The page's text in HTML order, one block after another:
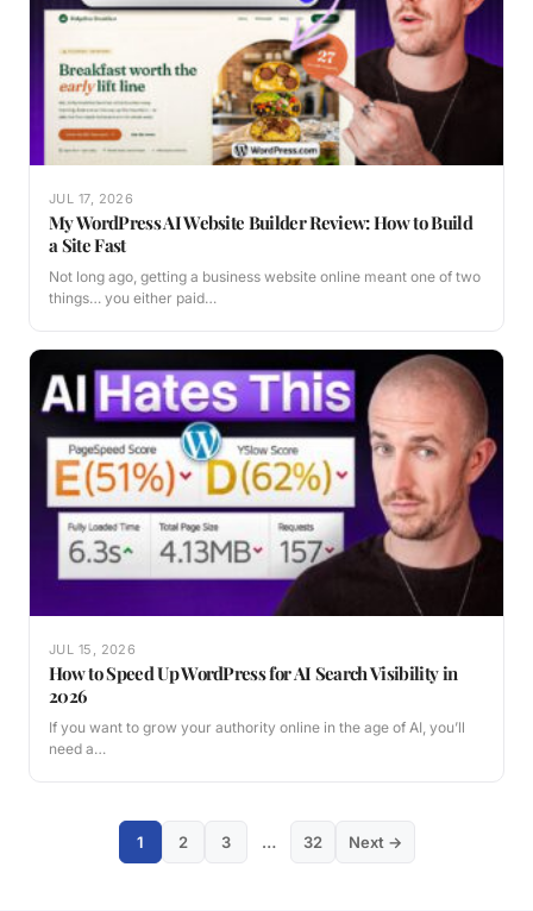
JUL 17, 2026
My WordPress AI Website Builder Review: How to Build
a Site Fast
Not long ago, getting a business website online meant one of two
things… you either paid…
JUL 15, 2026
How to Speed Up WordPress for AI Search Visibility in
2026
If you want to grow your authority online in the age of AI, you’ll
need a…
1 2 3 … 32 Next →